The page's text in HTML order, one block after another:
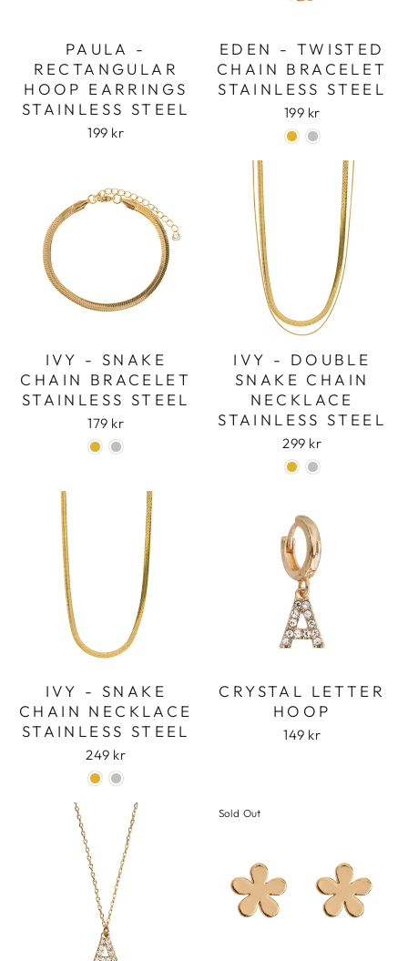
PAULA -
RECTANGULAR
HOOP EARRINGS
STAINLESS STEEL
199 kr
EDEN - TWISTED
CHAIN BRACELET
STAINLESS STEEL
199 kr
IVY - SNAKE
CHAIN BRACELET
STAINLESS STEEL
179 kr
IVY - DOUBLE
SNAKE CHAIN
NECKLACE
STAINLESS STEEL
299 kr
IVY - SNAKE
CHAIN NECKLACE
STAINLESS STEEL
249 kr
CRYSTAL LETTER
HOOP
149 kr
Sold Out